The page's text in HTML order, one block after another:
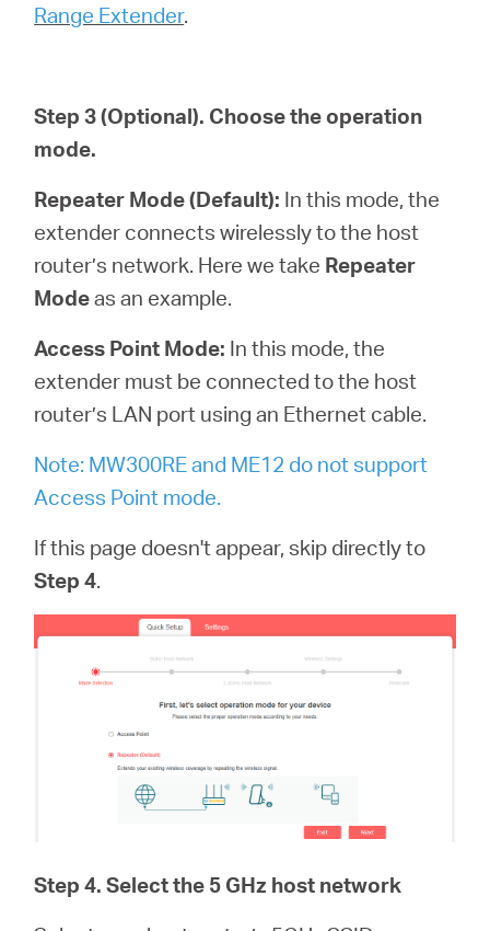
Range Extender.
Step 3(Optional). Choose the operation
mode.
Repeater Mode (Default): In this mode, the
extender connects wirelessly to the host
router’s network. Here we take Repeater
Modeas an example.
Access Point Mode: In this mode, the
extender must be connected to the host
router’s LAN port using an Ethernet cable.
Note: MW300RE and ME12 do not support
Access Point mode.
If this page doesn't appear, skip directly to
Step 4.
Step 4. Select the 5 GHz host network